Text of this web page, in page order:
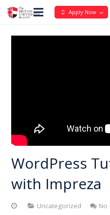
Apply Now
WordPress
with Impreza
Uncategorized No